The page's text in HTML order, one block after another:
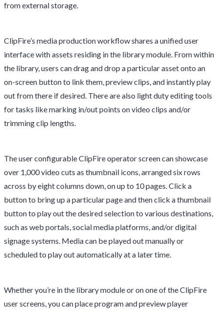
from external storage.
ClipFire’s media production workflow shares a unified user
interface with assets residing in the library module. From within
the library, users can drag and drop a particular asset onto an
on-screen button to link them, preview clips, and instantly play
out from there if desired. There are also light duty editing tools
for tasks like marking in/out points on video clips and/or
trimming clip lengths.
The user configurable ClipFire operator screen can showcase
over 1,000 video cuts as thumbnail icons, arranged six rows
across by eight columns down, on up to 10 pages. Click a
button to bring up a particular page and then click a thumbnail
button to play out the desired selection to various destinations,
such as web portals, social media platforms, and/or digital
signage systems. Media can be played out manually or
scheduled to play out automatically at a later time.
Whether you’re in the library module or on one of the ClipFire
user screens, you can place program and preview player